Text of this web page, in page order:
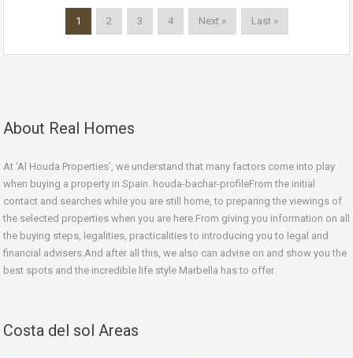
1 2 3 4 Next » Last »
About Real Homes
At ‘Al Houda Properties’, we understand that many factors come into play
when buying a property in Spain. houda-bachar-profileFrom the initial
contact and searches while you are still home, to preparing the viewings of
the selected properties when you are here.From giving you information on all
the buying steps, legalities, practicalities to introducing you to legal and
financial advisers.And after all this, we also can advise on and show you the
best spots and the incredible life style Marbella has to offer.
Costa del sol Areas